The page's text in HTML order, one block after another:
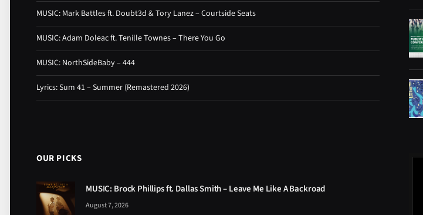
MUSIC: Mark Battles ft. Doubt3d & Tory Lanez – Courtside Seats
MUSIC: Adam Doleac ft. Tenille Townes – There You Go
MUSIC: NorthSideBaby – 444
Lyrics: Sum 41 – Summer (Remastered 2026)
OUR PICKS
MUSIC: Brock Phillips ft. Dallas Smith – Leave Me Like A Backroad
August 7, 2026